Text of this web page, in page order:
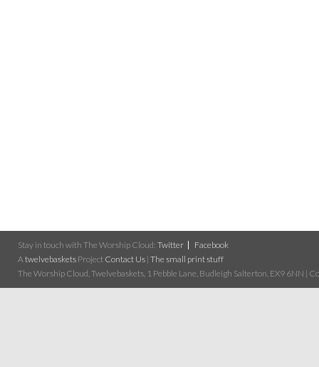
Stay in touch with The Worship Cloud: Twitter
Facebook
A twelvebaskets Project Contact Us | The small print stuff
The Worship Cloud, Twelvebaskets, 1 Pebble Lane, Budleigh Salterton, EX9 6NN |